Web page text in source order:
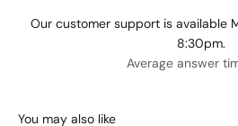
Our customer support is available
8:30pm.
Average answer